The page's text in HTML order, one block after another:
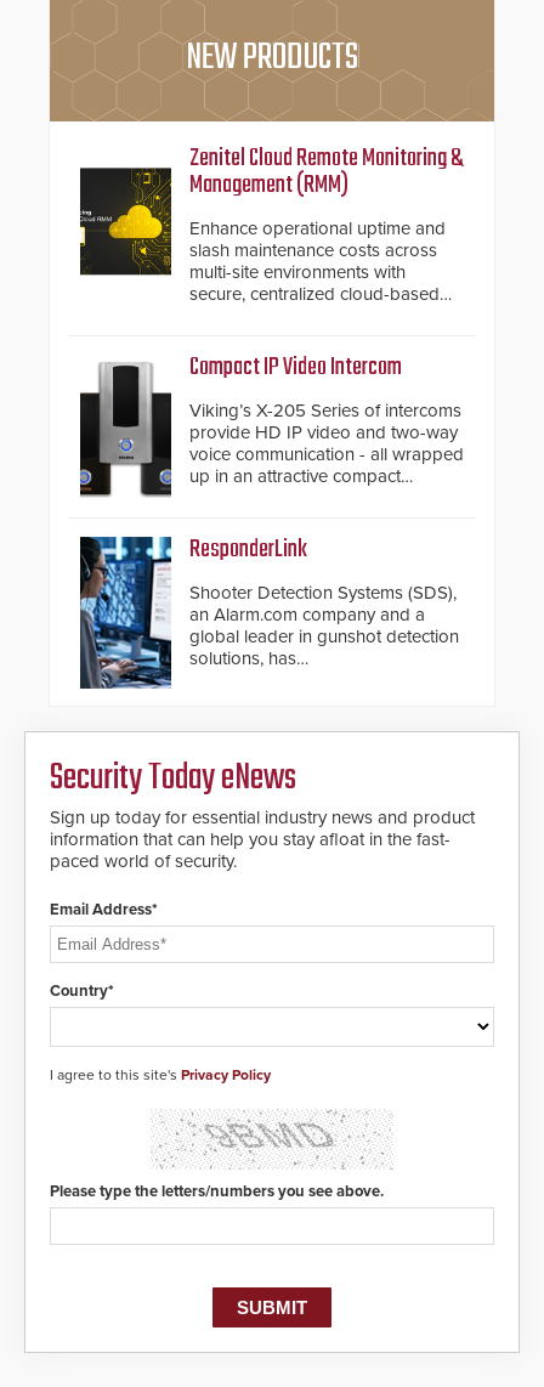
NEW PRODUCTS
Zenitel Cloud Remote Monitoring &
Management (RMM)
Enhance operational uptime and
slash maintenance costs across
multi-site environments with
secure, centralized cloud-based
Compact IP Video Intercom
Viking’s X-205 Series of intercoms
provide HD IP video and two-way
voice communication - all wrapped
up in an attractive compact
ResponderLink
Shooter Detection Systems (SDS),
an Alarm.com company and a
global leader in gunshot detection
solutions, has
the circle from detection to 911
notification to first responder
awareness, giving law
enforcement enhanced situational
intelligence they urgently need to
save lives. Integrating SDS’s
with Noonlight’s SendPolice
solution to automatically deliver
to 911 call centers and first
detected, the 911 dispatching
center, also known as the Public
contacted based on the gunfire
location, enabling faster initiation
of life-saving emergency
protocols.
Security Today eNews
Sign up today for essential industry news and product
information that can help you stay afloat in the fast-
paced world of security.
Email Address*
Country*
I agree to this site's Privacy Policy
Please type the letters/numbers you see above.